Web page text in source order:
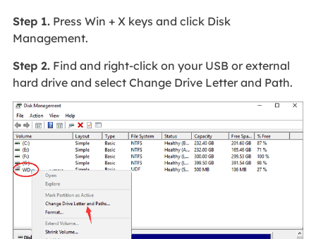
Step 1.Press Win + X keys and click Disk
Management.
Step 2.Find and right-click on your USB or external
hard drive and select Change Drive Letter and Path.